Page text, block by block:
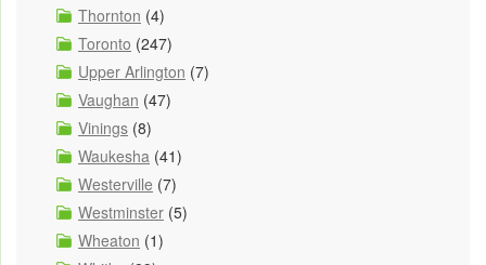
Thornton (4)
Toronto (247)
Upper Arlington (7)
Vaughan (47)
Vinings (8)
Waukesha (41)
Westerville (7)
Westminster (5)
Wheaton (1)